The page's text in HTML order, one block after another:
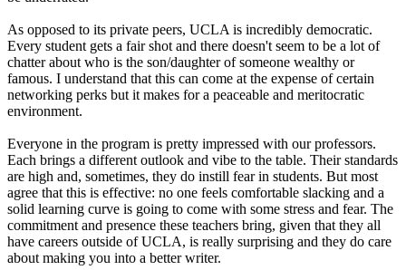
As opposed to its private peers, UCLA is incredibly democratic.
Every student gets a fair shot and there doesn't seem to be a lot of
chatter about who is the son/daughter of someone wealthy or
famous. I understand that this can come at the expense of certain
networking perks but it makes for a peaceable and meritocratic
environment.
Everyone in the program is pretty impressed with our professors.
Each brings a different outlook and vibe to the table. Their standards
are high and, sometimes, they do instill fear in students. But most
agree that this is effective: no one feels comfortable slacking and a
solid learning curve is going to come with some stress and fear. The
commitment and presence these teachers bring, given that they all
have careers outside of UCLA, is really surprising and they do care
about making you into a better writer.